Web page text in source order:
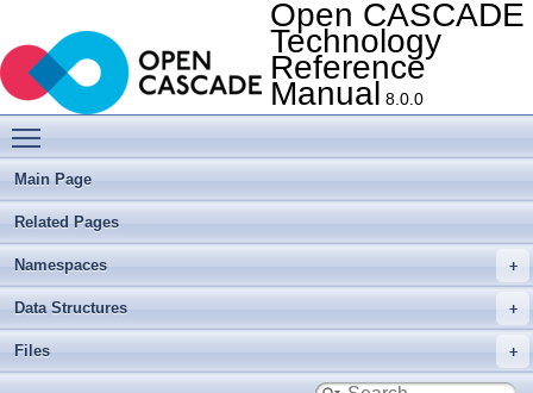
Open CASCADE
Technology
Reference
Manual 8.0.0
Main Page
Related Pages
Namespaces
Data Structures
Files